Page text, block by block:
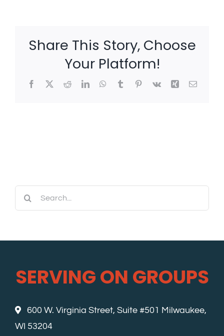
Share This Story, Choose
Your Platform!
Facebook
X RedditLinkedInWhatsApp
TumblrPinterest
Vk Xing Email
Search
for:
SERVING ON GROUPS
600 W. Virginia Street, Suite #501 Milwaukee,
WI 53204